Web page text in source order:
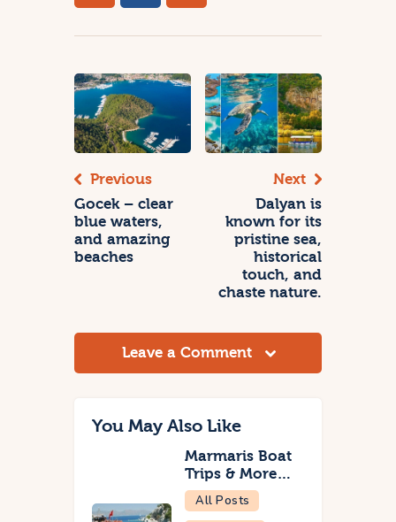
Previous
Gocek – clear
blue waters,
and amazing
beaches
Next
Dalyan is
known for its
pristine sea,
historical
touch, and
chaste nature.
Leave a Comment
You May Also Like
Marmaris Boat
Trips & More…
All Posts